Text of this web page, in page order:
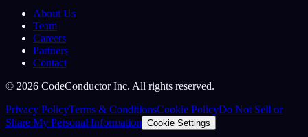
About Us
Team
Careers
Partners
Contact
© 2026 CodeConductor Inc. All rights reserved.
Privacy PolicyTerms & ConditionsCookie PolicyDo Not Sell or
Share My Personal Information Cookie Settings